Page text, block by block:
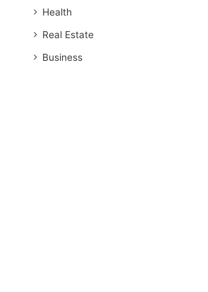
Health
Real Estate
Business